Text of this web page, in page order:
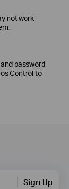
not work
password
Control to
Sign Up